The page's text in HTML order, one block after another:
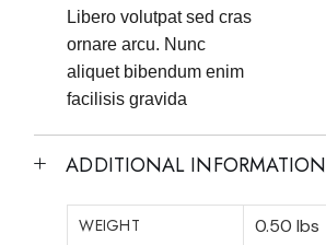
Libero volutpat sed cras
ornare arcu. Nunc
aliquet bibendum enim
facilisis gravida
ADDITIONAL INFORMATION
WEIGHT 0.50 lbs